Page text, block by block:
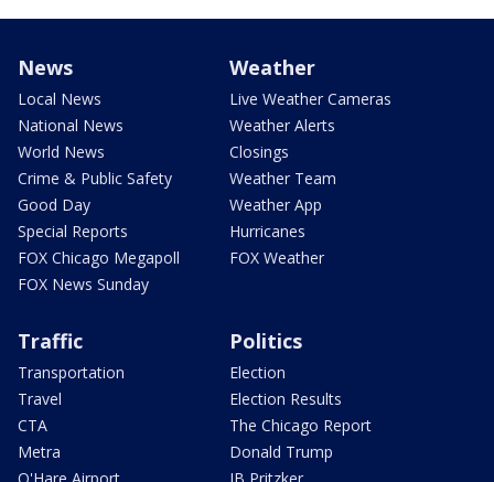
News
Local News
National News
World News
Crime & Public Safety
Good Day
Special Reports
FOX Chicago Megapoll
FOX News Sunday
Weather
Live Weather Cameras
Weather Alerts
Closings
Weather Team
Weather App
Hurricanes
FOX Weather
Traffic
Transportation
Travel
CTA
Metra
Politics
Election
Election Results
The Chicago Report
Donald Trump